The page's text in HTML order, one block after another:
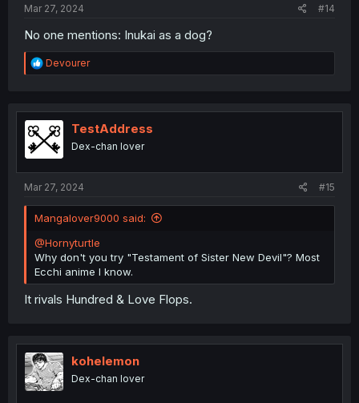
Mar 27, 2024 #14
No one mentions: Inukai as a dog?
R
e
t
o
n
Devourer
TestAddress
Dex-chan lover
Mar 27, 2024 #15
Mangalover9000 said:
@Hornyturtle
Why don't you try "Testament of Sister New Devil"? Most
Ecchi anime I know.
It rivals Hundred & Love Flops.
kohelemon
Dex-chan lover